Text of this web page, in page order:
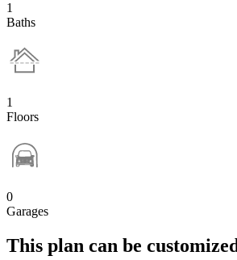
1
Baths
1
Floors
0
Garages
This plan can be customized